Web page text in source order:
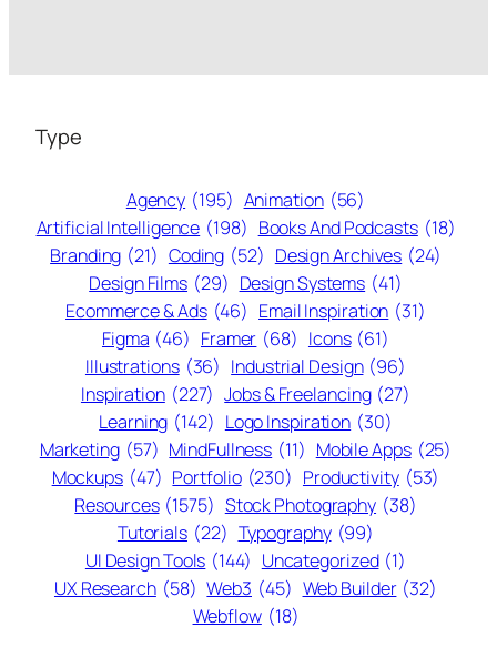
Type
Agency (195) Animation (56)
Artificial Intelligence (198) Books And Podcasts (18)
Branding (21) Coding (52) Design Archives (24)
Design Films (29) Design Systems (41)
Ecommerce & Ads (46) Email Inspiration (31)
Figma (46) Framer (68) Icons (61)
Illustrations (36) Industrial Design (96)
Inspiration (227) Jobs & Freelancing (27)
Learning (142) Logo Inspiration (30)
Marketing (57) MindFullness (11) Mobile Apps (25)
Mockups (47) Portfolio (230) Productivity (53)
Resources (1575) Stock Photography (38)
Tutorials (22) Typography (99)
UI Design Tools (144) Uncategorized (1)
UX Research (58) Web3 (45) Web Builder (32)
Webflow (18)